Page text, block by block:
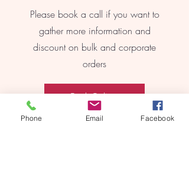
Please book a call if you want to
gather more information and
discount on bulk and corporate
orders
Book Online
Phone Email Facebook